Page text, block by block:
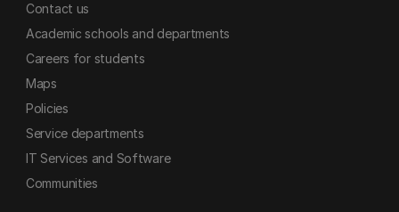
Contact us
Academic schools and departments
Careers for students
Maps
Policies
Service departments
IT Services and Software
Communities